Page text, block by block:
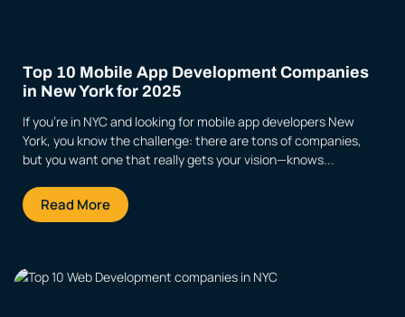
Top 10 Mobile App Development Companies
in New York for 2025
If you’re in NYC and looking for mobile app developers New
York, you know the challenge: there are tons of companies,
but you want one that really gets your vision—knows...
Read More